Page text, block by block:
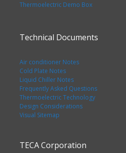
Thermoelectric Demo Box
Technical Documents
Air conditioner Notes
Cold Plate Notes
Liquid Chiller Notes
Frequently Asked Questions
Thermoelectric Technology
Design Considerations
Visual Sitemap
TECA Corporation